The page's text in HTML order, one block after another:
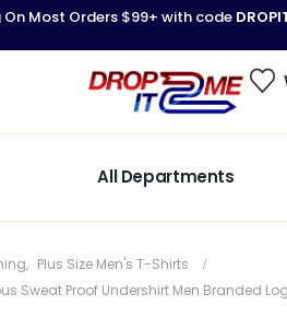
On Most Orders $99+ with code
All Departments
, Plus Size Men's T-Shirts
Sweat Proof Undershirt Men Branded